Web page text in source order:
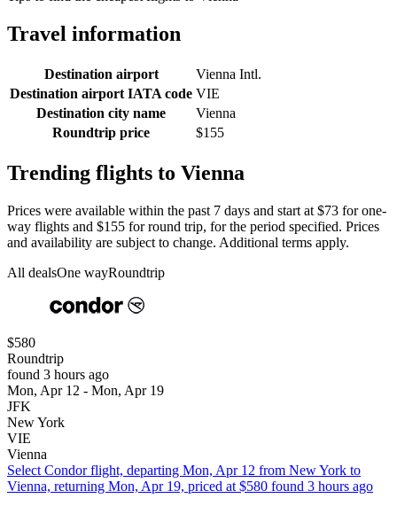
Travel information
Destination airport
Vienna Intl.
Destination airport IATA code VIE
Destination city name
Vienna
Roundtrip price
$155
Trending flights to Vienna
Prices were available within the past 7 days and start at $73 for one-
way flights and $155 for round trip, for the period specified. Prices
and availability are subject to change. Additional terms apply.
All dealsOne wayRoundtrip
$580
Roundtrip
found 3 hours ago
Mon, Apr 12 - Mon, Apr 19
JFK
New York
VIE
Vienna
Select Condor flight, departing Mon, Apr 12 from New York to
Vienna, returning Mon, Apr 19, priced at $580 found 3 hours ago